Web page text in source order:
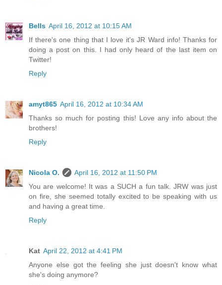
Bells April 16, 2012 at 10:15 AM
If there's one thing that I love it's JR Ward info! Thanks for
doing a post on this. I had only heard of the last item on
Twitter!
Reply
amyt865 April 16, 2012 at 10:34 AM
Thanks so much for posting this! Love any info about the
brothers!
Reply
Nicola O.
April 16, 2012 at 11:50 PM
You are welcome! It was a SUCH a fun talk. JRW was just
on fire, she seemed totally excited to be speaking with us
and having a great time.
Reply
Kat April 22, 2012 at 4:41 PM
Anyone else got the feeling she just doesn't know what
she's doing anymore?